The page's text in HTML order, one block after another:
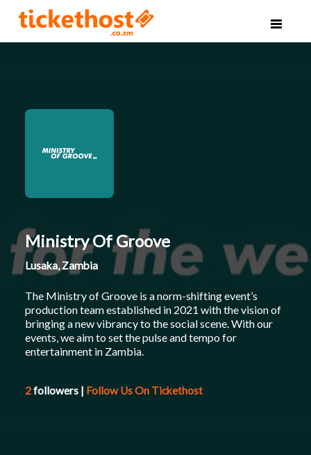
Ministry Of Groove
Lusaka, Zambia
The Ministry of Groove is a norm-shifting event’s
production team established in 2021 with the vision of
bringing a new vibrancy to the social scene. With our
events, we aim to set the pulse and tempo for
entertainment in Zambia.
2followers | Follow Us On Tickethost